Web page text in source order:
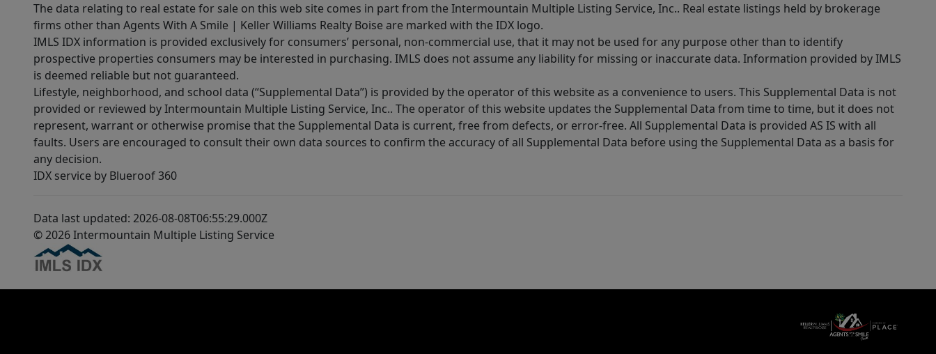
The data relating to real estate for sale on this web site comes in part from the Intermountain Multiple Listing Service, Inc.. Real estate listings held by brokerage
firms other than Agents With A Smile | Keller Williams Realty Boise are marked with the IDX logo.
IMLS IDX information is provided exclusively for consumers’ personal, non-commercial use, that it may not be used for any purpose other than to identify
prospective properties consumers may be interested in purchasing. IMLS does not assume any liability for missing or inaccurate data. Information provided by IMLS
is deemed reliable but not guaranteed.
Lifestyle, neighborhood, and school data (“Supplemental Data”) is provided by the operator of this website as a convenience to users. This Supplemental Data is not
provided or reviewed by Intermountain Multiple Listing Service, Inc.. The operator of this website updates the Supplemental Data from time to time, but it does not
represent, warrant or otherwise promise that the Supplemental Data is current, free from defects, or error-free. All Supplemental Data is provided AS IS with all
faults. Users are encouraged to consult their own data sources to confirm the accuracy of all Supplemental Data before using the Supplemental Data as a basis for
any decision.
IDX service by Blueroof 360
Data last updated: 2026-08-08T06:55:29.000Z
© 2026 Intermountain Multiple Listing Service